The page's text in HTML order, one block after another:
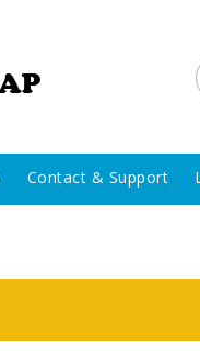
Contact & Support